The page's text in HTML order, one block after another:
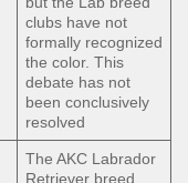
clubs have not
formally recognized
the color. This
debate has not
been conclusively
resolved
The AKC Labrador
Retriever breed